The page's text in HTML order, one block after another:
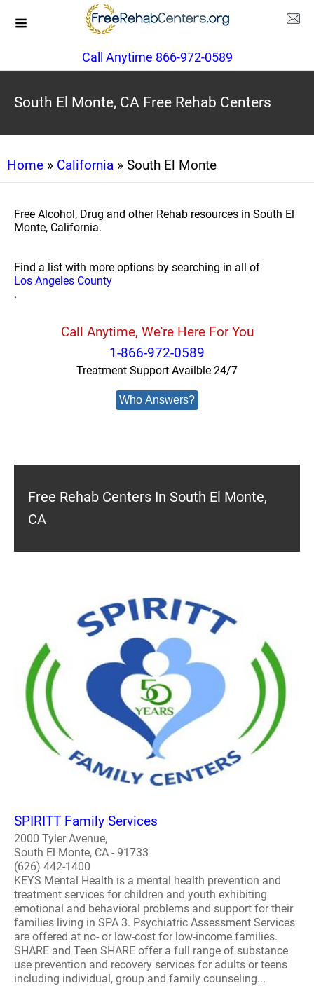
Call Anytime 866-972-0589
South El Monte, CA Free Rehab Centers
Home » California » South El Monte
Free Alcohol, Drug and other Rehab resources in South El
Monte, California.
Find a list with more options by searching in all of
Los Angeles County
.
Call Anytime, We're Here For You
1-866-972-0589
Treatment Support Availble 24/7
Who Answers?
Free Rehab Centers In South El Monte,
CA
SPIRITT Family Services
2000 Tyler Avenue,
South El Monte, CA - 91733
(626) 442-1400
KEYS Mental Health is a mental health prevention and
treatment services for children and youth exhibiting
emotional and behavioral problems and support for their
families living in SPA 3. Psychiatric Assessment Services
are offered at no- or low-cost for low-income families.
SHARE and Teen SHARE offer a full range of substance
use prevention and recovery services for adults or teens
including individual, group and family counseling...